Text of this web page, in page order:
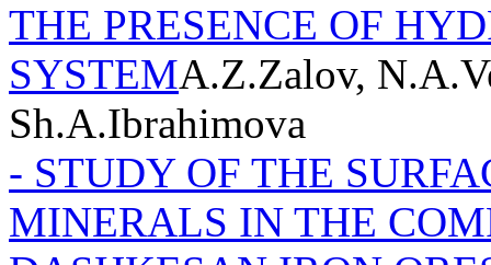
THE PRESENCE OF
SYSTEMA.Z.Zalov,
Sh.A.Ibrahimova
- STUDY OF THE
MINERALS IN THE